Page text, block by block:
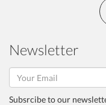
Newsletter
Subsrcibe to our